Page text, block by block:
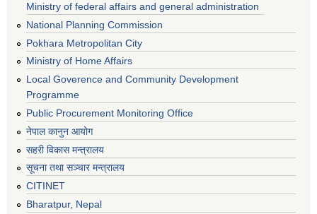
Ministry of federal affairs and general administration
National Planning Commission
Pokhara Metropolitan City
Ministry of Home Affairs
Local Goverence and Community Development
Programme
Public Procurement Monitoring Office
नेपाल कानुन आयोग
सहरी विकास मन्त्रालय
सूचना तथा सञ्चार मन्त्रालय
CITINET
Bharatpur, Nepal